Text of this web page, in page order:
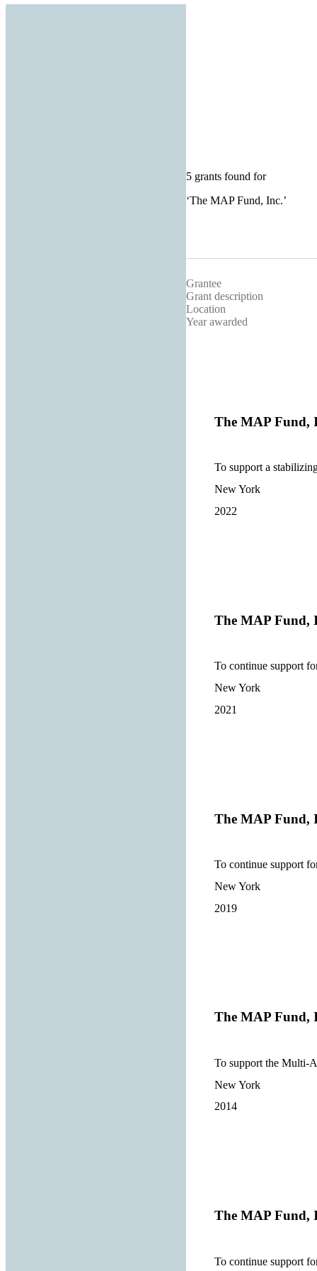
5 grants found for
‘The MAP Fund, Inc.’
Grantee
Grant description
Location
Year awarded
The MAP Fund,
To support a
New York
2022
The MAP Fund,
To continue support
New York
2021
The MAP Fund,
To continue support
New York
2019
The MAP Fund,
To support the Multi-
New York
2014
The MAP Fund,
To continue support